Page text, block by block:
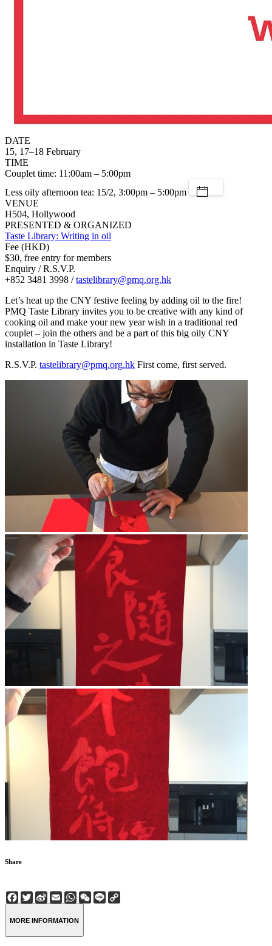
DATE
15, 17–18 February
TIME
Couplet time: 11:00am – 5:00pm
Less oily afternoon tea: 15/2, 3:00pm – 5:00pm
VENUE
H504, Hollywood
PRESENTED & ORGANIZED
Taste Library: Writing in oil
Fee (HKD)
$30, free entry for members
Enquiry / R.S.V.P.
+852 3481 3998 /tastelibrary@pmq.org.hk
Let’s heat up the CNY festive feeling by adding oil to the fire!
PMQ Taste Library invites you to be creative with any kind of
cooking oil and make your new year wish in a traditional red
couplet – join the others and be a part of this big oily CNY
installation in Taste Library!
R.S.V.P. tastelibrary@pmq.org.hk First come, first served.
Share
Facebook
Twitter
Sina
Weibo
EmailWhatsApp
WeChat
Line
MORE INFORMATION